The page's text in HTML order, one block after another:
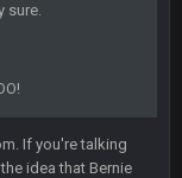
sure.
If you're talking
idea that Bernie
a lickin'